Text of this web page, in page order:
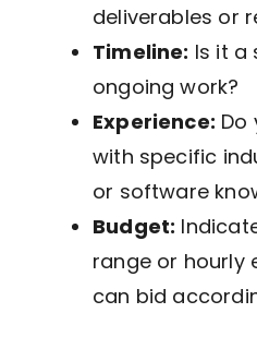
deliverables or
Timeline: Is it a
ongoing work?
Experience: Do
with specific
or software
Budget:
range or hourly
can bid